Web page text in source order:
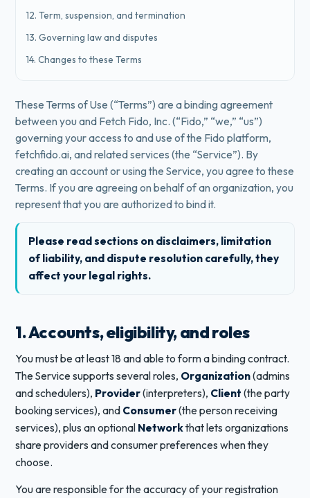
12. Term, suspension, and termination
13. Governing law and disputes
14. Changes to these Terms
These Terms of Use (“Terms”) are a binding agreement
between you and Fetch Fido, Inc. (“Fido,” “we,” “us”)
governing your access to and use of the Fido platform,
fetchfido.ai, and related services (the “Service”). By
creating an account or using the Service, you agree to these
Terms. If you are agreeing on behalf of an organization, you
represent that you are authorized to bind it.
Please read sections on disclaimers, limitation
of liability, and dispute resolution carefully, they
affect your legal rights.
1. Accounts, eligibility, and roles
You must be at least 18 and able to form a binding contract.
The Service supports several roles, Organization(admins
and schedulers), Provider(interpreters), Client (the party
booking services), and Consumer(the person receiving
services), plus an optional Networkthat lets organizations
share providers and consumer preferences when they
choose.
You are responsible for the accuracy of your registration